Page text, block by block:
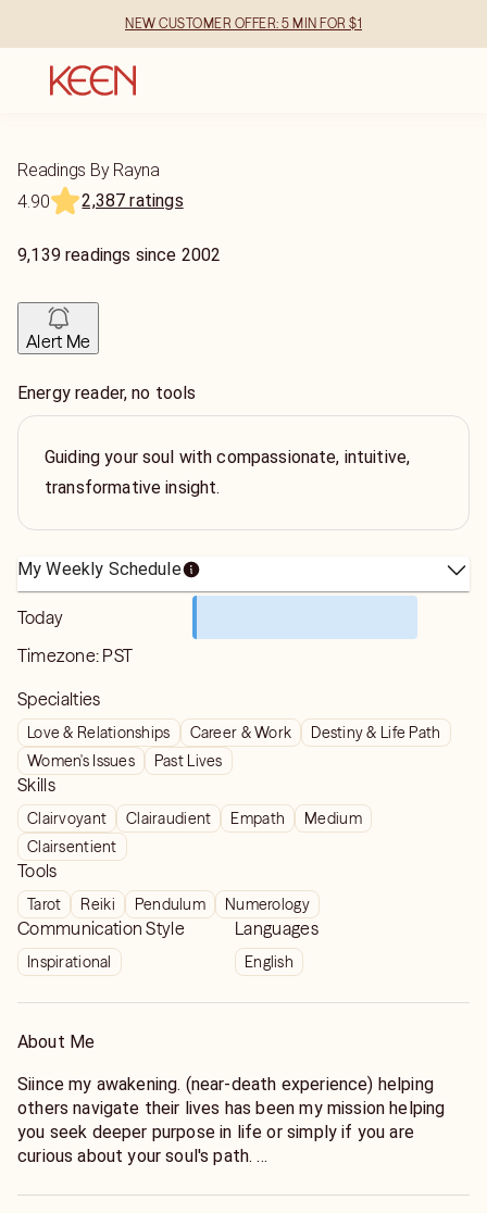
NEW CUSTOMER OFFER: 5 MIN FOR $1
Readings By Rayna
4.90
2,387 ratings
9,139 readings since 2002
Alert Me
Energy reader, no tools
Guiding your soul with compassionate, intuitive,
transformative insight.
My Weekly Schedule
Today
Timezone: PST
Specialties
Love & Relationships Career & Work
Destiny & Life Path
Women's Issues
Past Lives
Skills
Clairvoyant Clairaudient Empath
Medium
Clairsentient
Tools
Tarot Reiki Pendulum Numerology
Communication Style
Inspirational
Languages
English
About Me
Siince my awakening. (near-death experience) helping
others navigate their lives has been my mission helping
you seek deeper purpose in life or simply if you are
curious about your soul's path.